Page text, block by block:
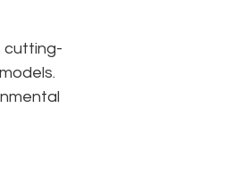
cutting-